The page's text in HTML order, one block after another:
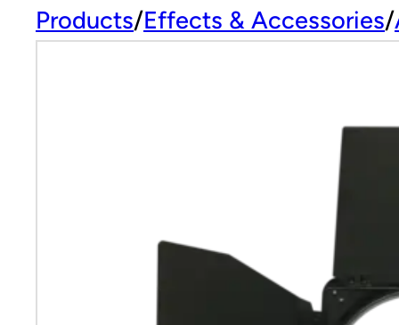
Products Effects & Accessories